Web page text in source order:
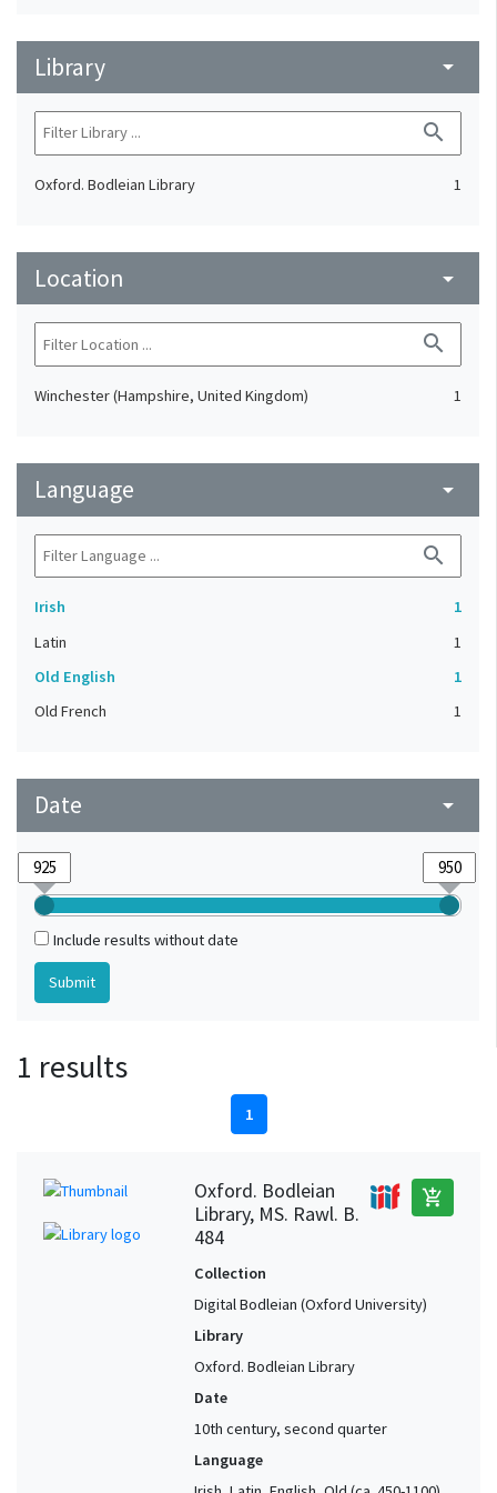
Library arrow_drop_down
search
Oxford. Bodleian Library 1
Location arrow_drop_down
search
Winchester (Hampshire, United Kingdom) 1
Language arrow_drop_down
search
Irish
1
Latin
1
Old English
1
Old French
1
Date arrow_drop_down
Include results without date
1 results
1
Oxford. Bodleian
Library, MS. Rawl. B.
484
add_shopping_cart
Collection
Digital Bodleian (Oxford University)
Library
Oxford. Bodleian Library
Date
10th century, second quarter
Language